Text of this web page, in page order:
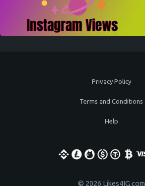
Privacy Policy
Terms and Conditions
Help
© 2026 Likes4IG.com